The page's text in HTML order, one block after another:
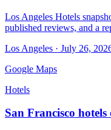
Los Angeles Hotels
published reviews, and a
Los Angeles · July 26,
Google Maps
Hotels
San Francisco